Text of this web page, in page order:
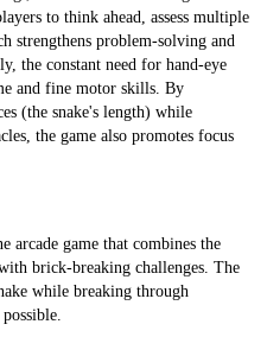
to think ahead, assess multiple
strengthens problem-solving and
the constant need for hand-eye
and fine motor skills. By
(the snake's length) while
the game also promotes focus
arcade game that combines the
brick-breaking challenges. The
while breaking through